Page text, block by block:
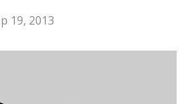
19, 2013